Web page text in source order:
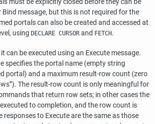
must be explicitly closed before they can be
message, but this is not required for the
portals can also be created and accessed at
using DECLARE CURSOR and FETCH.
can be executed using an Execute message.
specifies the portal name (empty string
portal) and a maximum result-row count (zero
”). The result-row count is only meaningful for
that return row sets; in other cases the
to completion, and the row count is
responses to Execute are the same as those